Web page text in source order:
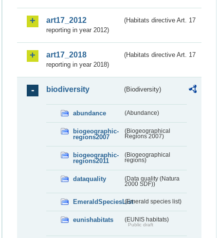
art17_2012
(Habitats directive Art. 17
reporting in year 2012)
art17_2018
(Habitats directive Art. 17
reporting in year 2018)
biodiversity (Biodiversity)
abundance (Abundance)
biogeographic-
regions2007
(Biogeographical
Regions 2007)
biogeographic-
regions2011
(Biogeographical
regions)
dataquality
(Data quality (Natura
2000 SDF))
EmeraldSpeciesList(Emerald species list)
eunishabitats (EUNIS habitats)
Public draft